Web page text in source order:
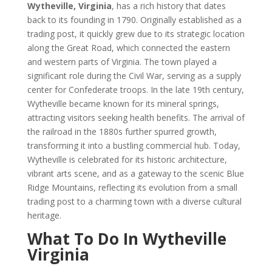
Wytheville, Virginia, has a rich history that dates
back to its founding in 1790. Originally established as a
trading post, it quickly grew due to its strategic location
along the Great Road, which connected the eastern
and western parts of Virginia. The town played a
significant role during the Civil War, serving as a supply
center for Confederate troops. In the late 19th century,
Wytheville became known for its mineral springs,
attracting visitors seeking health benefits. The arrival of
the railroad in the 1880s further spurred growth,
transforming it into a bustling commercial hub. Today,
Wytheville is celebrated for its historic architecture,
vibrant arts scene, and as a gateway to the scenic Blue
Ridge Mountains, reflecting its evolution from a small
trading post to a charming town with a diverse cultural
heritage.
What To Do In Wytheville
Virginia